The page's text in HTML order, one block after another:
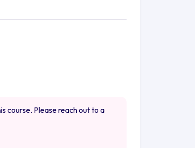
course. Please reach out to a